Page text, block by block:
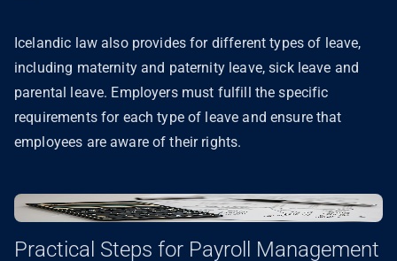
Icelandic law also provides for different types of leave,
including maternity and paternity leave, sick leave and
parental leave. Employers must fulfill the specific
requirements for each type of leave and ensure that
employees are aware of their rights.
Practical Steps for Payroll Management